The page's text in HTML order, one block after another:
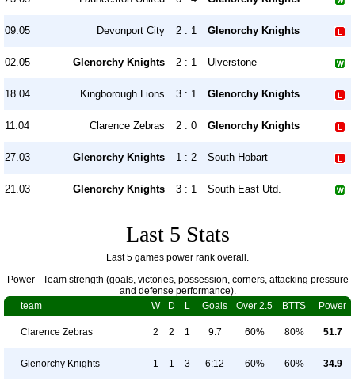
09.05 Devonport City 2 : 1 Glenorchy Knights
02.05 Glenorchy Knights 2 : 1 Ulverstone
18.04 Kingborough Lions 3 : 1 Glenorchy Knights
11.04 Clarence Zebras 2 : 0 Glenorchy Knights
27.03 Glenorchy Knights 1 : 2 South Hobart
21.03 Glenorchy Knights 3 : 1 South East Utd.
Last 5 Stats
Last 5 games power rank overall.
Power - Team strength (goals, victories, possession, corners, attacking pressure
and defense performance).
team
W D L Goals Over 2.5 BTTS Power
Clarence Zebras 2 2 1 9:7 60% 80% 51.7
Glenorchy Knights 1 1 3 6:12 60% 60% 34.9